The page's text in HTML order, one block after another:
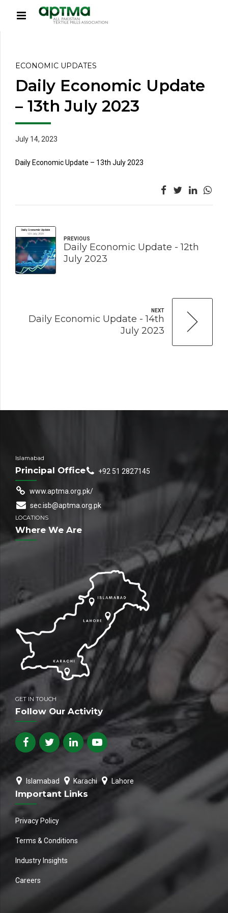
ECONOMIC UPDATES
Daily Economic Update
– 13th July 2023
July 14, 2023
Daily Economic Update – 13th July 2023
PREVIOUS
Daily Economic Update - 12th
July 2023
NEXT
Daily Economic Update - 14th
July 2023
Islamabad
Principal Office +92 51 2827145
www.aptma.org.pk/
sec.isb@aptma.org.pk
LOCATIONS
Where We Are
GET IN TOUCH
Follow Our Activity
Islamabad Karachi Lahore
Important Links
Privacy Policy
Terms & Conditions
Industry Insights
Careers